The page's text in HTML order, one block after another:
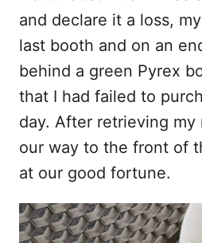
and declare it a loss,
last booth and on an
behind a green Pyrex
that I had failed to
day. After retrieving my
our way to the front of
at our good fortune.